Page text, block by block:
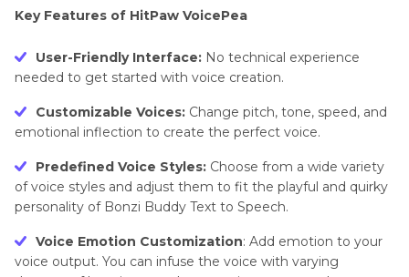
Key Features of HitPaw VoicePea
User-Friendly Interface: No technical experience
needed to get started with voice creation.
Customizable Voices: Change pitch, tone, speed, and
emotional inflection to create the perfect voice.
Predefined Voice Styles: Choose from a wide variety
of voice styles and adjust them to fit the playful and quirky
personality of Bonzi Buddy Text to Speech.
Voice Emotion Customization: Add emotion to your
voice output. You can infuse the voice with varying